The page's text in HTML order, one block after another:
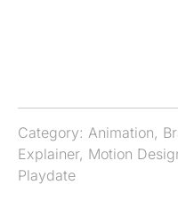
Category: Animation,
Explainer, Motion
Playdate